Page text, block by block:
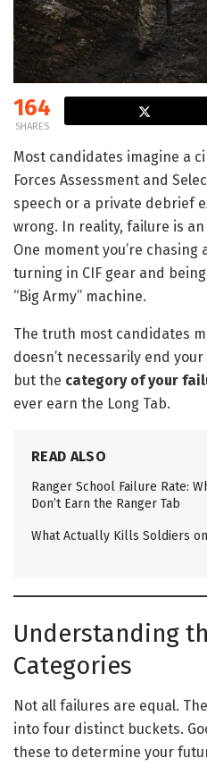
164
SHARES
Most candidates imagine a
Forces Assessment and
speech or a private debrief
wrong. In reality, failure is
One moment you’re chasing
turning in CIF gear and
“Big Army” machine.
The truth most candidates
doesn’t necessarily end
but the category of your
ever earn the Long Tab.
READ ALSO
Ranger School Failure Rate:
Don’t Earn the Ranger Tab
What Actually Kills Soldiers
Understanding
Categories
Not all failures are equal.
into four distinct buckets.
these to determine your